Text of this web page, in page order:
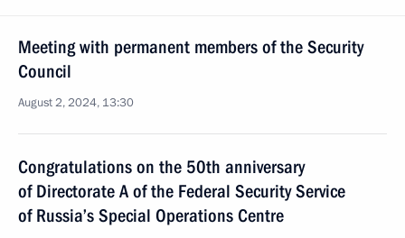
Meeting with permanent members of the Security
Council
August 2, 2024, 13:30
Congratulations on the 50th anniversary
of Directorate A of the Federal Security Service
of Russia’s Special Operations Centre